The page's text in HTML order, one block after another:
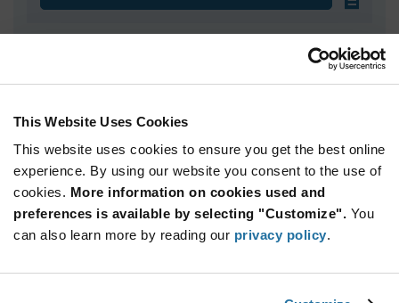
This Website Uses Cookies
This website uses cookies to ensure you get the best online
experience. By using our website you consent to the use of
cookies. More information on cookies used and
preferences is available by selecting "Customize". You
can also learn more by reading our privacy policy.
Product
Variant
Information
section
Available Packaging
Qty: 2,500+ / Unit Price: $0.70 / Stock: 0
Product